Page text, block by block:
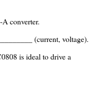
converter.
(current, voltage).
is ideal to drive a